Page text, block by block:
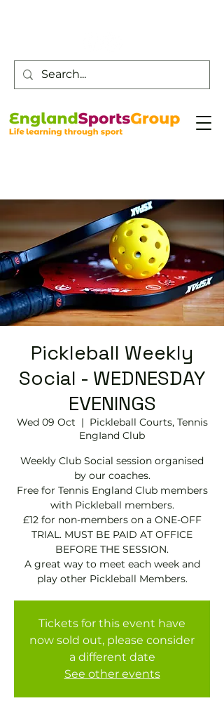
Pickleball Weekly
Social - WEDNESDAY
EVENINGS
Wed 09 Oct
  |
Pickleball Courts, Tennis
EngIand Club
Weekly Club Social session organised
by our coaches.
Free for Tennis England Club members
with Pickleball members.
£12 for non-members on a ONE-OFF
TRIAL. MUST BE PAID AT OFFICE
BEFORE THE SESSION.
A great way to meet each week and
play other Pickleball Members.
Tickets for this event have
now sold out, please consider
a different date
See other events